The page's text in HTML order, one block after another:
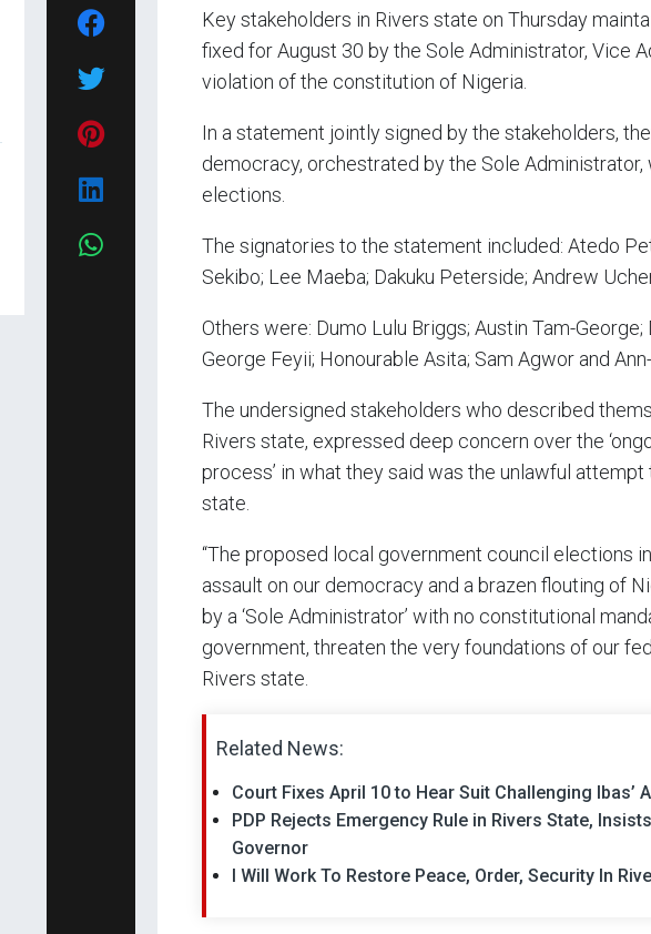
Key stakeholders in Rivers state on Thursday
fixed for August 30 by the Sole Administrator, Vice
violation of the constitution of Nigeria.
In a statement jointly signed by the stakeholders,
democracy, orchestrated by the Sole Administrator,
elections.
The signatories to the statement included: Atedo
Sekibo; Lee Maeba; Dakuku Peterside; Andrew
Others were: Dumo Lulu Briggs; Austin Tam-George;
George Feyii; Honourable Asita; Sam Agwor and Ann-
The undersigned stakeholders who described
Rivers state, expressed deep concern over the
process’ in what they said was the unlawful
state.
“The proposed local government council elections
assault on our democracy and a brazen flouting of
by a ‘Sole Administrator’ with no constitutional
government, threaten the very foundations of our
Rivers state.
Related News:
Court Fixes April 10 to Hear Suit Challenging Ibas’
PDP Rejects Emergency Rule in Rivers State,
Governor
I Will Work To Restore Peace, Order, Security In